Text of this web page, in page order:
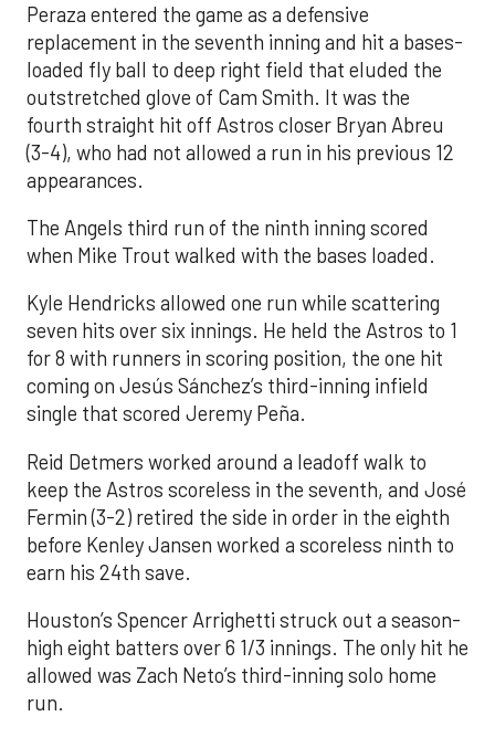
Peraza entered the game as a defensive
replacement in the seventh inning and hit a bases-
loaded fly ball to deep right field that eluded the
outstretched glove of Cam Smith. It was the
fourth straight hit off Astros closer Bryan Abreu
(3-4), who had not allowed a run in his previous 12
appearances.
The Angels third run of the ninth inning scored
when Mike Trout walked with the bases loaded.
Kyle Hendricks allowed one run while scattering
seven hits over six innings. He held the Astros to 1
for 8 with runners in scoring position, the one hit
coming on Jesús Sánchez’s third-inning infield
single that scored Jeremy Peña.
Reid Detmers worked around a leadoff walk to
keep the Astros scoreless in the seventh, and José
Fermin (3-2) retired the side in order in the eighth
before Kenley Jansen worked a scoreless ninth to
earn his 24th save.
Houston’s Spencer Arrighetti struck out a season-
high eight batters over 6 1/3 innings. The only hit he
allowed was Zach Neto’s third-inning solo home
run.